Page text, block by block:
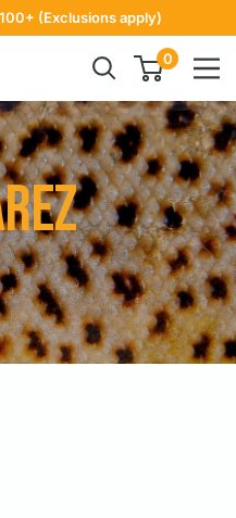
(Exclusions apply)
0